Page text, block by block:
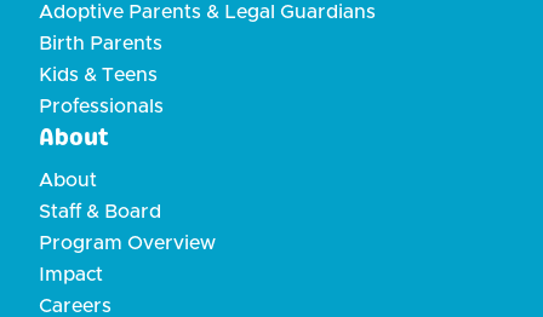
Adoptive Parents & Legal Guardians
Birth Parents
Kids & Teens
Professionals
About
About
Staff & Board
Program Overview
Impact
Careers